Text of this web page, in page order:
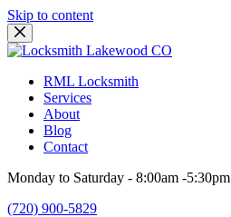
Skip to content
RML Locksmith
Services
About
Blog
Contact
Monday to Saturday - 8:00am -5:30pm
(720) 900-5829